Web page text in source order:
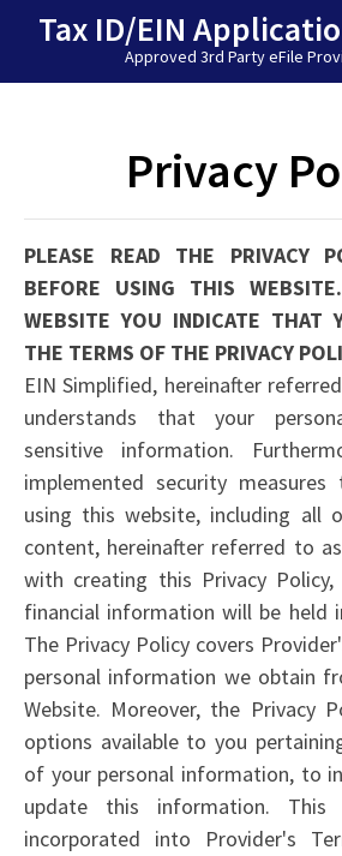
Tax ID/EIN
Approved 3rd Party eFile
Privacy
PLEASE READ THE PRIVACY
BEFORE USING THIS
WEBSITE YOU INDICATE THAT
THE TERMS OF THE PRIVACY
EIN Simplified, hereinafter
understands that your
sensitive information.
implemented security
using this website, including all
content, hereinafter referred to
with creating this Privacy Policy,
financial information will be held
The Privacy Policy covers
personal information we obtain
Website. Moreover, the Privacy
options available to you
of your personal information, to
update this information. This
incorporated into Provider's